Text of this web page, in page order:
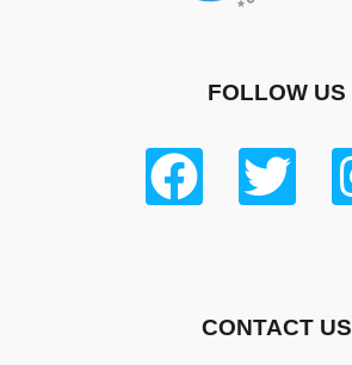
FOLLOW US
CONTACT US